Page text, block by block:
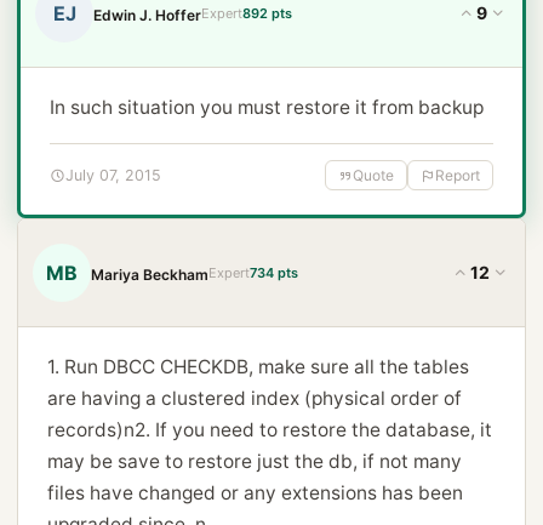
EJ Edwin J. HofferExpert892 pts 9
In such situation you must restore it from backup
July 07, 2015 Quote Report
MB Mariya BeckhamExpert734 pts 12
1. Run DBCC CHECKDB, make sure all the tables
are having a clustered index (physical order of
records)n2. If you need to restore the database, it
may be save to restore just the db, if not many
files have changed or any extensions has been